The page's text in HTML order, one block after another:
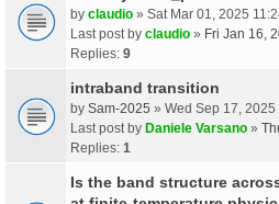
by claudio » Sat Mar 01, 2025
Last post by claudio » Fri Jan 16,
Replies: 9
intraband transition
by Sam-2025 » Wed Sep 17, 2025
Last post by Daniele Varsano »
Replies: 1
Is the band structure